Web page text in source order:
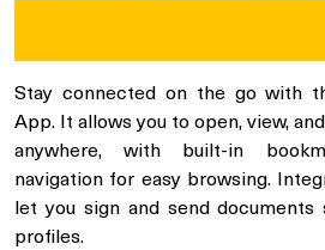
Stay connected on the go with
App. It allows you to open, view,
anywhere, with built-in
navigation for easy browsing.
let you sign and send documents
profiles.